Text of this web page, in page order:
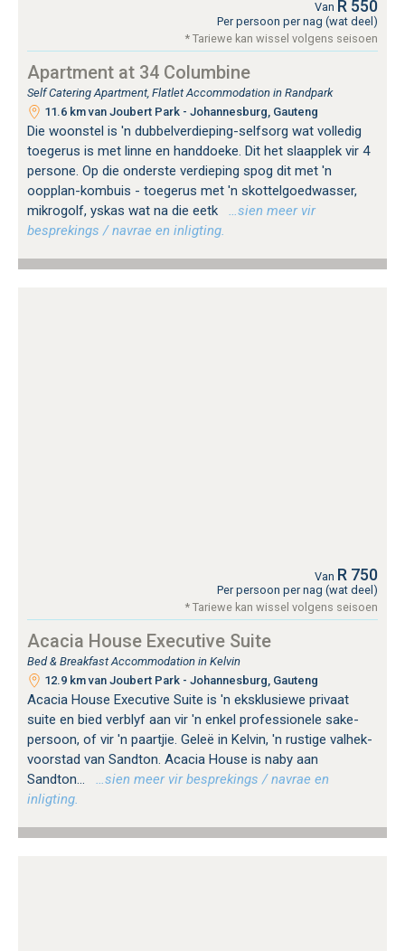
Van R 550
Per persoon per nag (wat deel)
* Tariewe kan wissel volgens seisoen
Apartment at 34 Columbine
Self Catering Apartment, Flatlet Accommodation in Randpark
11.6 km van Joubert Park - Johannesburg, Gauteng
Die woonstel is 'n dubbelverdieping-selfsorg wat volledig
toegerus is met linne en handdoeke. Dit het slaapplek vir 4
persone. Op die onderste verdieping spog dit met 'n
oopplan-kombuis - toegerus met 'n skottelgoedwasser,
mikrogolf, yskas wat na die eetk
…sien meer vir
besprekings / navrae en inligting.
Van R 750
Per persoon per nag (wat deel)
* Tariewe kan wissel volgens seisoen
Acacia House Executive Suite
Bed & Breakfast Accommodation in Kelvin
12.9 km van Joubert Park - Johannesburg, Gauteng
Acacia House Executive Suite is 'n eksklusiewe privaat
suite en bied verblyf aan vir 'n enkel professionele sake-
persoon, of vir 'n paartjie. Geleë in Kelvin, 'n rustige valhek-
voorstad van Sandton. Acacia House is naby aan
Sandton...
…sien meer vir besprekings / navrae en
inligting.